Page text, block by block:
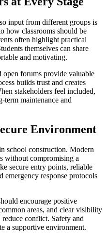
input from different groups is
how classrooms should be
often highlight practical
themselves can share
and motivating.
open forums provide valuable
builds trust and creates
stakeholders feel included,
term maintenance and
Environment
school construction. Modern
without compromising a
secure entry points, reliable
emergency response protocols
encourage positive
areas, and clear visibility
conflict. Safety and
a supportive environment.